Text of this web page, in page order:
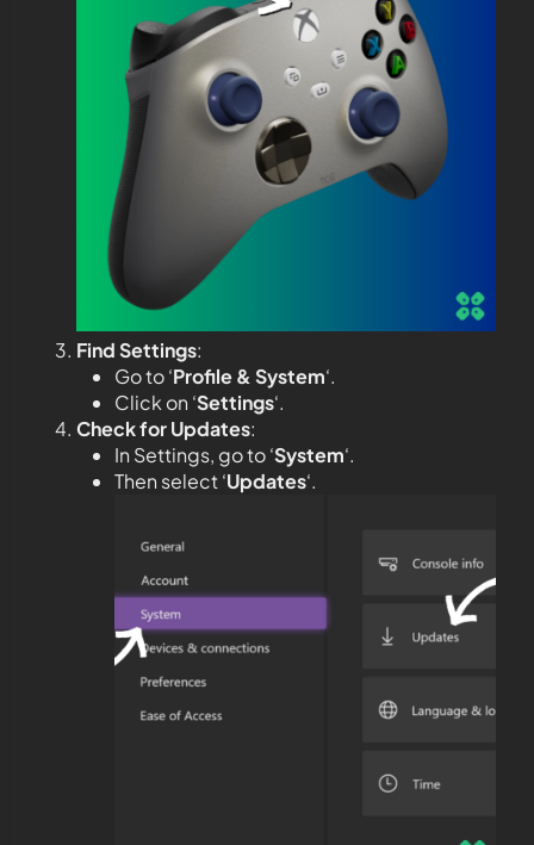
Find Settings:
Go to ‘Profile & System‘.
Click on ‘Settings‘.
Check for Updates:
In Settings, go to ‘System‘.
Then select ‘Updates‘.